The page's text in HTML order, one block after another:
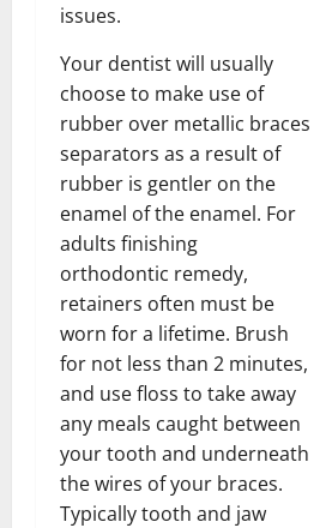
issues.
Your dentist will usually
choose to make use of
rubber over metallic braces
separators as a result of
rubber is gentler on the
enamel of the enamel. For
adults finishing
orthodontic remedy,
retainers often must be
worn for a lifetime. Brush
for not less than 2 minutes,
and use floss to take away
any meals caught between
your tooth and underneath
the wires of your braces.
Typically tooth and jaw